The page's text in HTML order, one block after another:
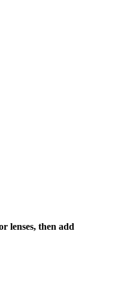
lenses, then add